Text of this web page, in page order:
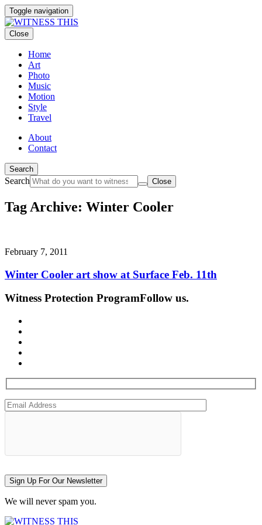
Toggle navigation
Close
Home
Art
Photo
Music
Motion
Style
Travel
About
Contact
Search
Search Close
Tag Archive: Winter Cooler
February 7, 2011
Winter Cooler art show at Surface Feb. 11th
Witness Protection ProgramFollow us.
Sign Up For Our Newsletter
We will never spam you.